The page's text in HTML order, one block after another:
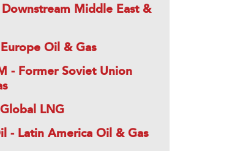
Middle East &
Oil & Gas
- Former Soviet Union
LNG
- Latin America Oil & Gas